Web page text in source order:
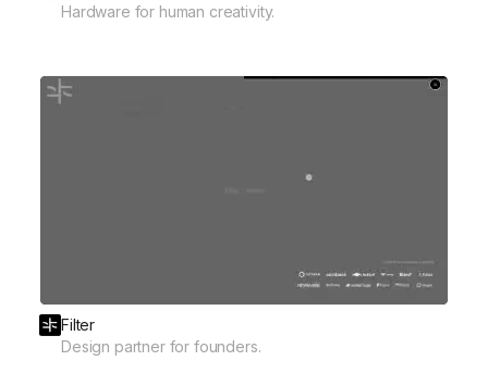
Hardware for human creativity.
Filter
Design partner for founders.